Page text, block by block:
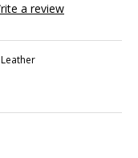
a review